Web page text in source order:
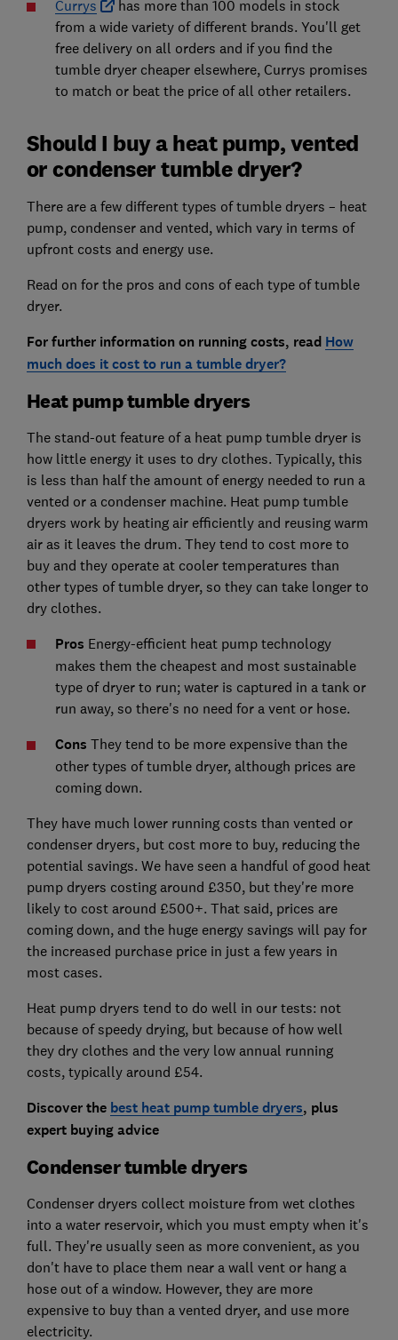
Currys
has more than 100 models in stock
from a wide variety of different brands. You'll get
free delivery on all orders and if you find the
tumble dryer cheaper elsewhere, Currys promises
to match or beat the price of all other retailers.
Should I buy a heat pump, vented
or condenser tumble dryer?
There are a few different types of tumble dryers – heat
pump, condenser and vented, which vary in terms of
upfront costs and energy use.
Read on for the pros and cons of each type of tumble
dryer.
For further information on running costs, read How
much does it cost to run a tumble dryer?
Heat pump tumble dryers
The stand-out feature of a heat pump tumble dryer is
how little energy it uses to dry clothes. Typically, this
is less than half the amount of energy needed to run a
vented or a condenser machine. Heat pump tumble
dryers work by heating air efficiently and reusing warm
air as it leaves the drum. They tend to cost more to
buy and they operate at cooler temperatures than
other types of tumble dryer, so they can take longer to
dry clothes.
Pros Energy-efficient heat pump technology
makes them the cheapest and most sustainable
type of dryer to run; water is captured in a tank or
run away, so there's no need for a vent or hose.
Cons They tend to be more expensive than the
other types of tumble dryer, although prices are
coming down.
They have much lower running costs than vented or
condenser dryers, but cost more to buy, reducing the
potential savings. We have seen a handful of good heat
pump dryers costing around £350, but they're more
likely to cost around £500+. That said, prices are
coming down, and the huge energy savings will pay for
the increased purchase price in just a few years in
most cases.
Heat pump dryers tend to do well in our tests: not
because of speedy drying, but because of how well
they dry clothes and the very low annual running
costs, typically around £54.
Discover the best heat pump tumble dryers, plus
expert buying advice
Condenser tumble dryers
Condenser dryers collect moisture from wet clothes
into a water reservoir, which you must empty when it's
full. They're usually seen as more convenient, as you
don't have to place them near a wall vent or hang a
hose out of a window. However, they are more
expensive to buy than a vented dryer, and use more
electricity.